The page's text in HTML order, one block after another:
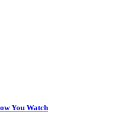
You Watch